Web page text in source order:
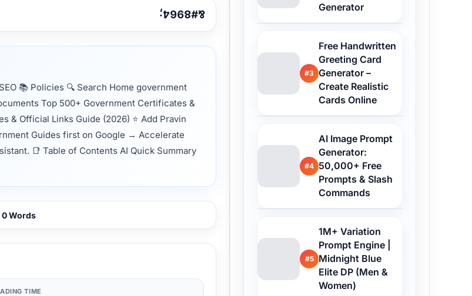
📚 Policies 🔍 Search Home government
Top 500+ Government Certificates &
& Official Links Guide (2026) ⭐ Add Pravin
Guides first on Google → Accelerate
📑 Table of Contents AI Quick Summary
0 Words
TIME
Generator
#3
Free Handwritten
Greeting Card
Generator –
Create Realistic
Cards Online
#4
AI Image Prompt
Generator:
50,000+ Free
Prompts & Slash
Commands
#5
1M+ Variation
Prompt Engine |
Midnight Blue
Elite DP (Men &
Women)